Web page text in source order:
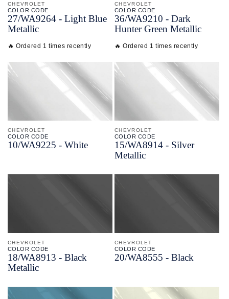
CHEVROLET
COLOR CODE
27/WA9264 - Light Blue
Metallic
🔥 Ordered 1 times recently
CHEVROLET
COLOR CODE
36/WA9210 - Dark
Hunter Green Metallic
🔥 Ordered 1 times recently
CHEVROLET
COLOR CODE
10/WA9225 - White
CHEVROLET
COLOR CODE
15/WA8914 - Silver
Metallic
CHEVROLET
COLOR CODE
18/WA8913 - Black
Metallic
CHEVROLET
COLOR CODE
20/WA8555 - Black